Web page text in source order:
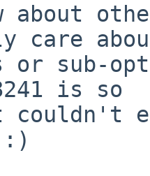
about
care
or sub-
is so